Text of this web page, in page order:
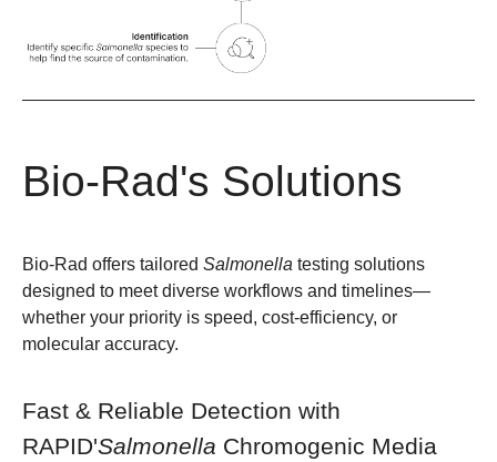
Bio-Rad's Solutions
Bio-Rad offers tailored Salmonella testing solutions
designed to meet diverse workflows and timelines—
whether your priority is speed, cost-efficiency, or
molecular accuracy.
Fast & Reliable Detection with
RAPID'Salmonella Chromogenic Media